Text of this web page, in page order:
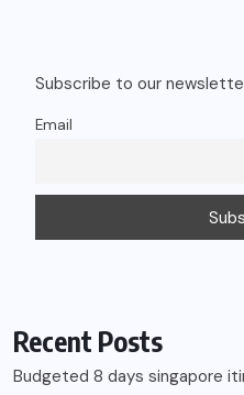
Subscribe to our
Email
Recent Posts
Budgeted 8 days singapore